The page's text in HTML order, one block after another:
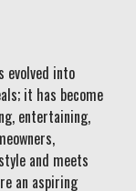
evolved into
it has become
entertaining,
and meets
an aspiring